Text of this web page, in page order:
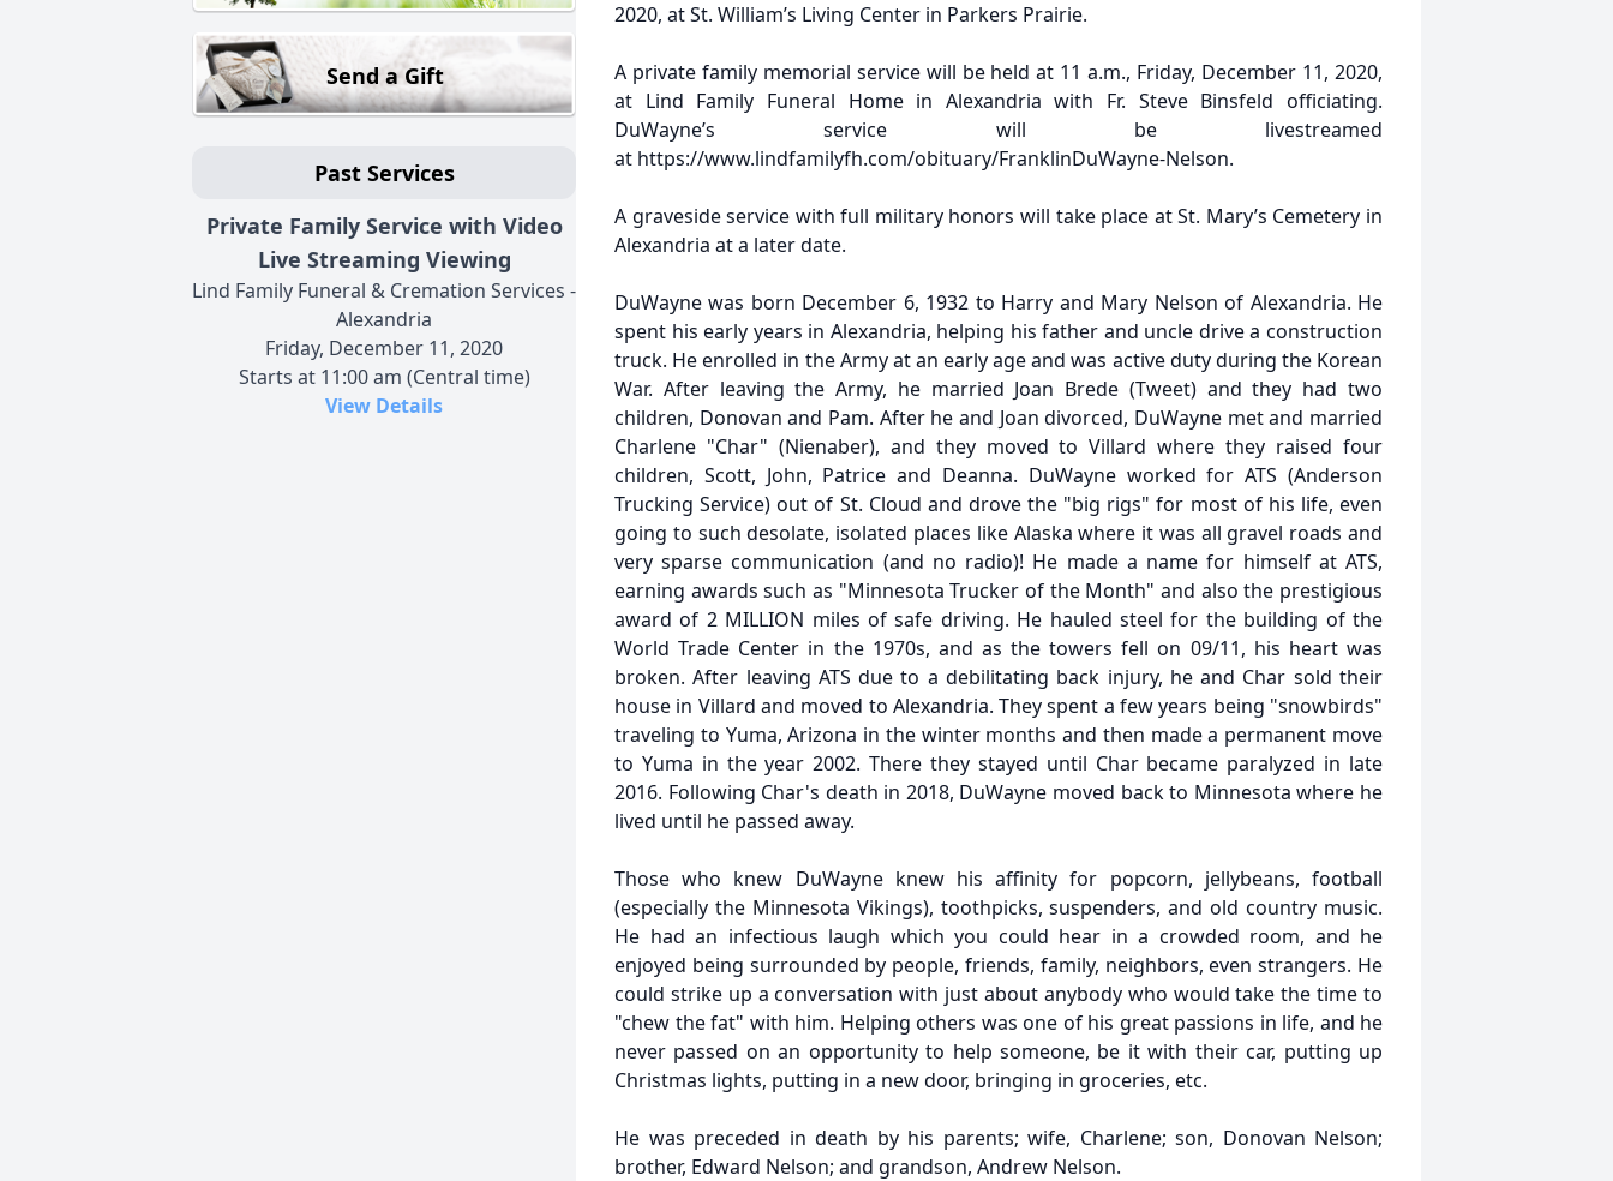
Send a Gift
Past Services
Private Family Service with Video
Live Streaming Viewing
Lind Family Funeral & Cremation Services -
Alexandria
Friday, December 11, 2020
Starts at 11:00 am (Central time)
View Details
2020, at St. William’s Living Center in Parkers Prairie.
A private family memorial service will be held at 11 a.m., Friday, December 11, 2020,
at Lind Family Funeral Home in Alexandria with Fr. Steve Binsfeld officiating.
DuWayne’s service will be livestreamed
at https://www.lindfamilyfh.com/obituary/FranklinDuWayne-Nelson.
A graveside service with full military honors will take place at St. Mary’s Cemetery in
Alexandria at a later date.
DuWayne was born December 6, 1932 to Harry and Mary Nelson of Alexandria. He
spent his early years in Alexandria, helping his father and uncle drive a construction
truck. He enrolled in the Army at an early age and was active duty during the Korean
War. After leaving the Army, he married Joan Brede (Tweet) and they had two
children, Donovan and Pam. After he and Joan divorced, DuWayne met and married
Charlene "Char" (Nienaber), and they moved to Villard where they raised four
children, Scott, John, Patrice and Deanna. DuWayne worked for ATS (Anderson
Trucking Service) out of St. Cloud and drove the "big rigs" for most of his life, even
going to such desolate, isolated places like Alaska where it was all gravel roads and
very sparse communication (and no radio)! He made a name for himself at ATS,
earning awards such as "Minnesota Trucker of the Month" and also the prestigious
award of 2 MILLION miles of safe driving. He hauled steel for the building of the
World Trade Center in the 1970s, and as the towers fell on 09/11, his heart was
broken. After leaving ATS due to a debilitating back injury, he and Char sold their
house in Villard and moved to Alexandria. They spent a few years being "snowbirds"
traveling to Yuma, Arizona in the winter months and then made a permanent move
to Yuma in the year 2002. There they stayed until Char became paralyzed in late
2016. Following Char's death in 2018, DuWayne moved back to Minnesota where he
lived until he passed away.
Those who knew DuWayne knew his affinity for popcorn, jellybeans, football
(especially the Minnesota Vikings), toothpicks, suspenders, and old country music.
He had an infectious laugh which you could hear in a crowded room, and he
enjoyed being surrounded by people, friends, family, neighbors, even strangers. He
could strike up a conversation with just about anybody who would take the time to
"chew the fat" with him. Helping others was one of his great passions in life, and he
never passed on an opportunity to help someone, be it with their car, putting up
Christmas lights, putting in a new door, bringing in groceries, etc.
He was preceded in death by his parents; wife, Charlene; son, Donovan Nelson;
brother, Edward Nelson; and grandson, Andrew Nelson.